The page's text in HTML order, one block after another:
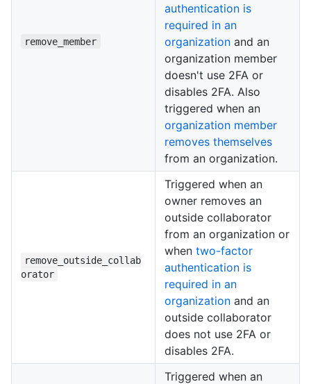
remove_member
authentication is
required in an
organization and an
organization member
doesn't use 2FA or
disables 2FA. Also
triggered when an
organization member
removes themselves
from an organization.
remove_outside_collab
orator
Triggered when an
owner removes an
outside collaborator
from an organization or
when two-factor
authentication is
required in an
organization and an
outside collaborator
does not use 2FA or
disables 2FA.
Triggered when an